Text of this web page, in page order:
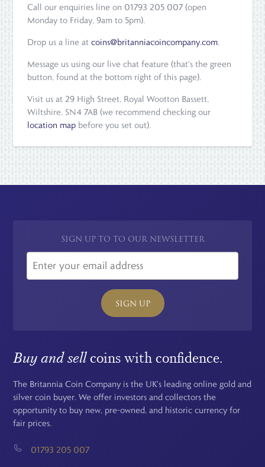
Call our enquiries line on 01793 205 007 (open
Monday to Friday, 9am to 5pm).
Drop us a line atcoins@britanniacoincompany.com.
Message us using our live chat feature (that's the green
button, found at the bottom right of this page).
Visit us at 29 High Street, Royal Wootton Bassett,
Wiltshire, SN4 7AB (we recommend checking our
location map before you set out).
SIGN UP TO TO OUR NEWSLETTER
SIGN UP
Buy and sellcoins with confidence.
The Britannia Coin Company is the UK's leading online gold and
silver coin buyer. We offer investors and collectors the
opportunity to buy new, pre-owned, and historic currency for
fair prices.
01793 205 007